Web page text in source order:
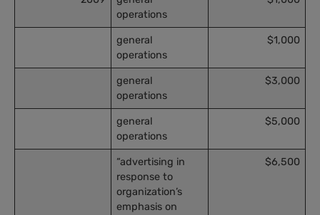
operations
general
operations
$1,000
general
operations
$3,000
general
operations
$5,000
“advertising in
response to
organization’s
emphasis on
$6,500